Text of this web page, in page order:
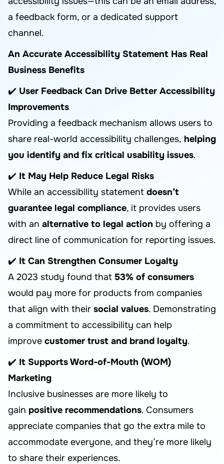
a feedback form, or a dedicated support
channel.
An Accurate Accessibility Statement Has Real
Business Benefits
✔️ User Feedback Can Drive Better Accessibility
Improvements
Providing a feedback mechanism allows users to
share real-world accessibility challenges, helping
you identify and fix critical usability issues.
✔️ It May Help Reduce Legal Risks
While an accessibility statement doesn’t
guarantee legal compliance, it provides users
with an alternative to legal action by offering a
direct line of communication for reporting issues.
✔️ It Can Strengthen Consumer Loyalty
A 2023 study found that 53% of consumers
would pay more for products from companies
that align with their social values. Demonstrating
a commitment to accessibility can help
improve customer trust and brand loyalty.
✔️ It Supports Word-of-Mouth (WOM)
Marketing
Inclusive businesses are more likely to
gain positive recommendations. Consumers
appreciate companies that go the extra mile to
accommodate everyone, and they’re more likely
to share their experiences.